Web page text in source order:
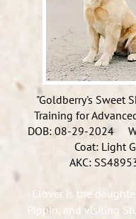
"Goldberry's Sweet
Training for
DOB:08-29-2024
Coat: Light
AKC:
Clover is the
Pippin, and visiting